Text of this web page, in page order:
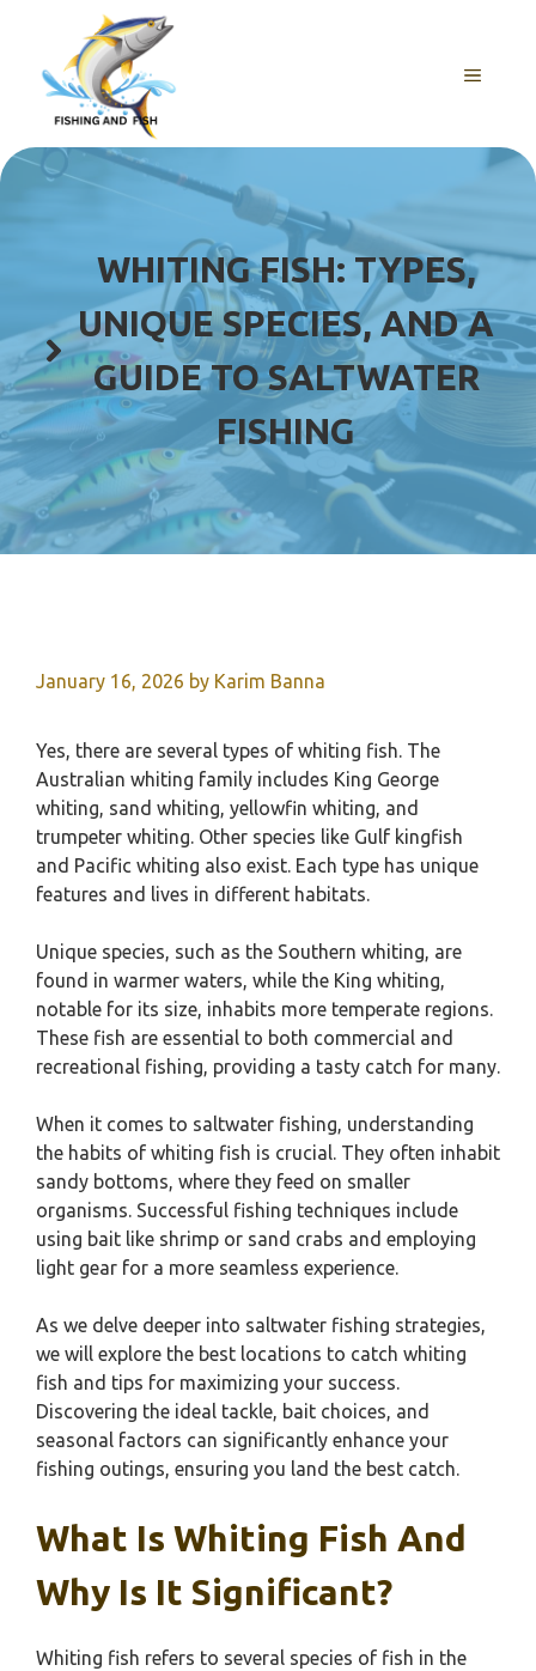
content
MENU
WHITING FISH: TYPES,
UNIQUE SPECIES, AND A
GUIDE TO SALTWATER
FISHING
January 16, 2026 by Karim Banna
Yes, there are several types of whiting fish. The
Australian whiting family includes King George
whiting, sand whiting, yellowfin whiting, and
trumpeter whiting. Other species like Gulf kingfish
and Pacific whiting also exist. Each type has unique
features and lives in different habitats.
Unique species, such as the Southern whiting, are
found in warmer waters, while the King whiting,
notable for its size, inhabits more temperate regions.
These fish are essential to both commercial and
recreational fishing, providing a tasty catch for many.
When it comes to saltwater fishing, understanding
the habits of whiting fish is crucial. They often inhabit
sandy bottoms, where they feed on smaller
organisms. Successful fishing techniques include
using bait like shrimp or sand crabs and employing
light gear for a more seamless experience.
As we delve deeper into saltwater fishing strategies,
we will explore the best locations to catch whiting
fish and tips for maximizing your success.
Discovering the ideal tackle, bait choices, and
seasonal factors can significantly enhance your
fishing outings, ensuring you land the best catch.
What Is Whiting Fish And
Why Is It Significant?
Whiting fish refers to several species of fish in the